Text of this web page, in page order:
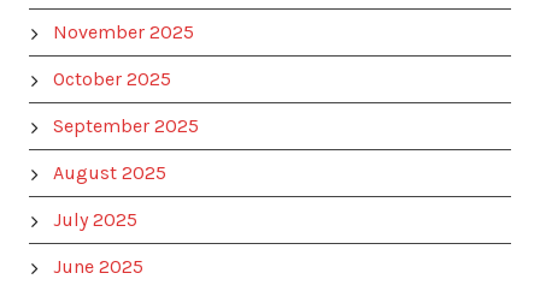
November 2025
October 2025
September 2025
August 2025
July 2025
June 2025